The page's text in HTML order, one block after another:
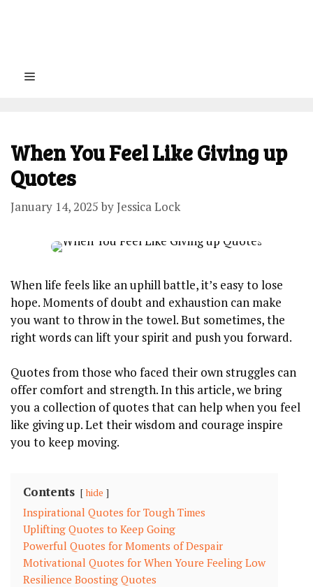
Menu
When You Feel Like Giving up
Quotes
January 14, 2025 byJessica Lock
When life feels like an uphill battle, it’s easy to lose
hope. Moments of doubt and exhaustion can make
you want to throw in the towel. But sometimes, the
right words can lift your spirit and push you forward.
Quotes from those who faced their own struggles can
offer comfort and strength. In this article, we bring
you a collection of quotes that can help when you feel
like giving up. Let their wisdom and courage inspire
you to keep moving.
Contents hide
Inspirational Quotes for Tough Times
Uplifting Quotes to Keep Going
Powerful Quotes for Moments of Despair
Motivational Quotes for When Youre Feeling Low
Resilience Boosting Quotes